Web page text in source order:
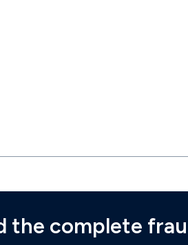
the complete